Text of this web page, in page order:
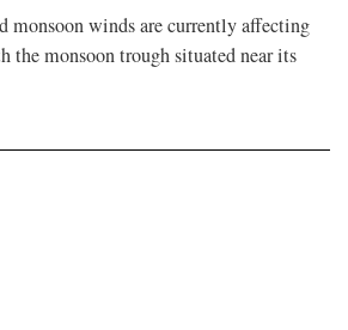
monsoon winds are currently affecting
the monsoon trough situated near its